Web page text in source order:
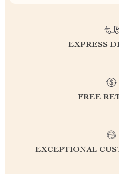
EXPRESS
FREE
EXCEPTIONAL